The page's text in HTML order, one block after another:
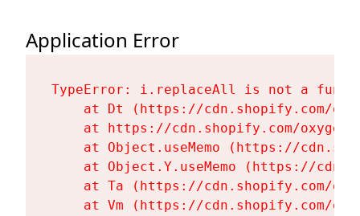
Application Error
TypeError: i.replaceAll is not a
at Dt (https://cdn.shopify.com/
at https://cdn.shopify.com/
at Object.useMemo (https://
at Object.Y.useMemo (https://
at Ta (https://cdn.shopify.com/
at Vm (https://cdn.shopify.com/